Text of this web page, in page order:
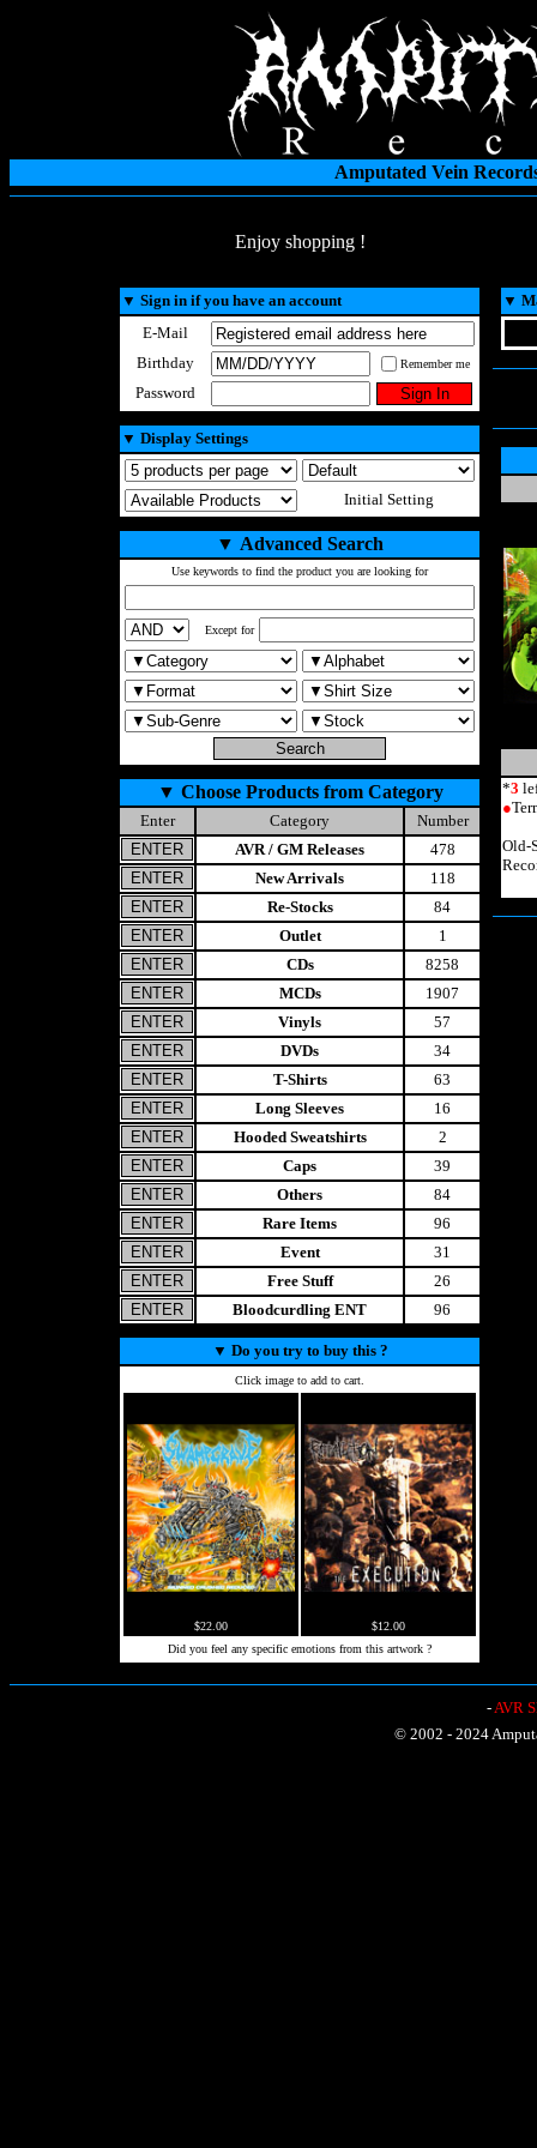
Amputated Vein
Enjoy shopping !
▼ Sign in if you have an account
E-Mail
Birthday
Remember me
Password
▼ Display Settings
Initial Setting
▼ Advanced Search
Use keywords to find the product you are looking for
Except for
▼ Choose Products from Category
Enter Category
Number
AVR / GM Releases
478
New Arrivals
118
Re-Stocks
84
Outlet
1
CDs
8258
MCDs
1907
Vinyls
57
DVDs
34
T-Shirts
63
Long Sleeves
16
Hooded Sweatshirts
2
Caps
39
Others
84
Rare Items
96
Event
31
Free Stuff
26
Bloodcurdling ENT
96
▼ Do you try to buy this ?
Click image to add to cart.
$22.00
$12.00
Did you feel any specific emotions from this artwork ?
▼
*3
●
Old-
-AVR
© 2002 - 2024